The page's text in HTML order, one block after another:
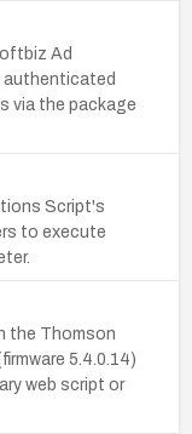
Ad
authenticated
via the package
Script's
to execute
the Thomson
5.4.0.14)
web script or